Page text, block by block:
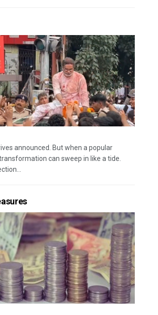
announced. But when a popular
can sweep in like a tide.